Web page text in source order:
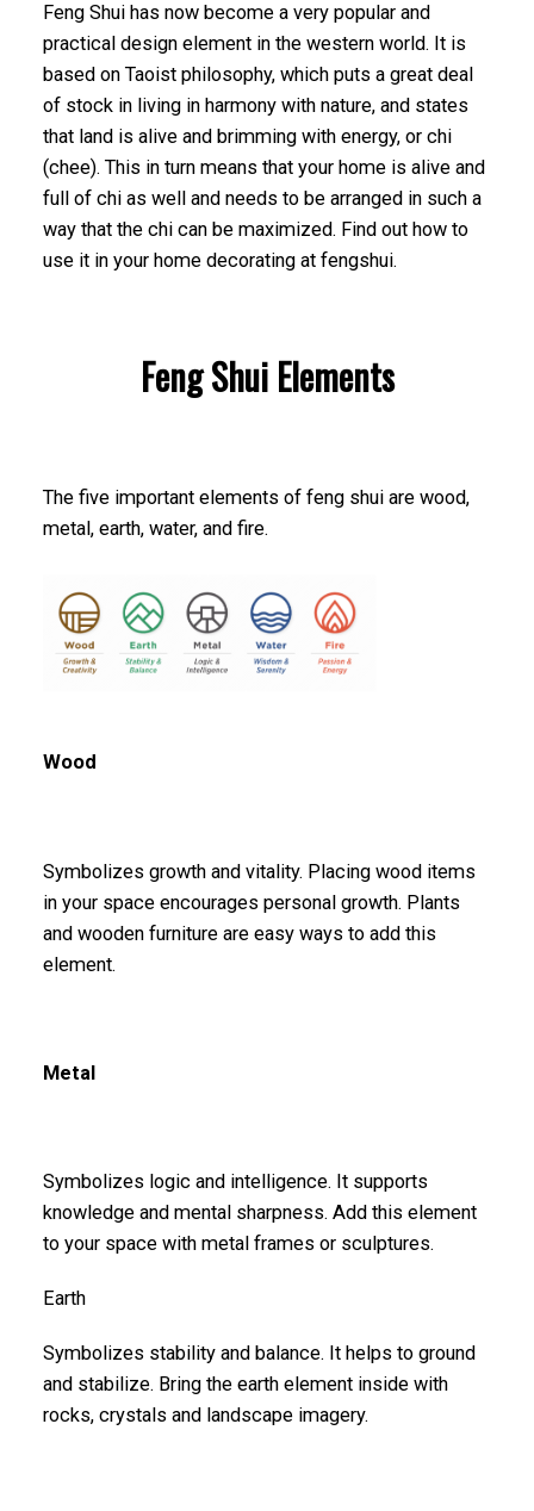
Feng Shui has now become a very popular and
practical design element in the western world. It is
based on Taoist philosophy, which puts a great deal
of stock in living in harmony with nature, and states
that land is alive and brimming with energy, or chi
(chee). This in turn means that your home is alive and
full of chi as well and needs to be arranged in such a
way that the chi can be maximized. Find out how to
use it in your home decorating at fengshui.
Feng Shui Elements
The five important elements of feng shui are wood,
metal, earth, water, and fire.
Wood
Symbolizes growth and vitality. Placing wood items
in your space encourages personal growth. Plants
and wooden furniture are easy ways to add this
element.
Metal
Symbolizes logic and intelligence. It supports
knowledge and mental sharpness. Add this element
to your space with metal frames or sculptures.
Earth
Symbolizes stability and balance. It helps to ground
and stabilize. Bring the earth element inside with
rocks, crystals and landscape imagery.